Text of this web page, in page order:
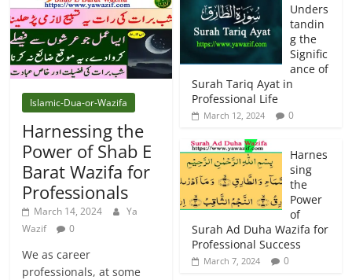
Islamic-Dua-or-Wazifa
Harnessing the
Power of Shab E
Barat Wazifa for
Professionals
March 14, 2024
Ya
Wazif
0
We as career
professionals, at some
Unders
tandin
g the
Signific
ance of
Surah Tariq Ayat in
Professional Life
March 12, 2024 0
Harnes
sing
the
Power
of
Surah Ad Duha Wazifa for
Professional Success
March 7, 2024 0